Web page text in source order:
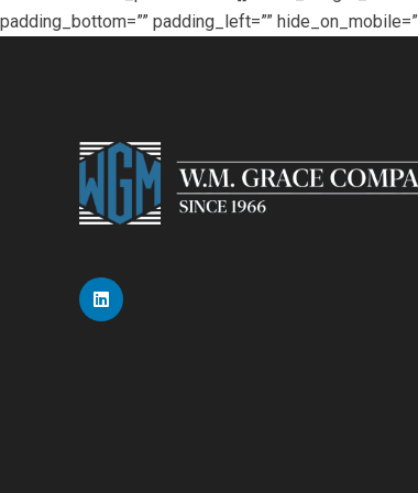
padding_bottom=”” padding_left=””